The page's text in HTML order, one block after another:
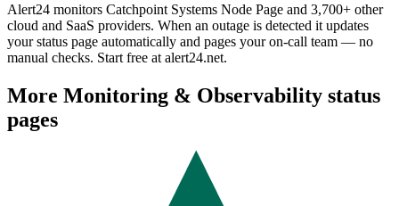
Alert24 monitors Catchpoint Systems Node Page and 3,700+ other
cloud and SaaS providers. When an outage is detected it updates
your status page automatically and pages your on-call team — no
manual checks. Start free at alert24.net.
More Monitoring & Observability status
pages